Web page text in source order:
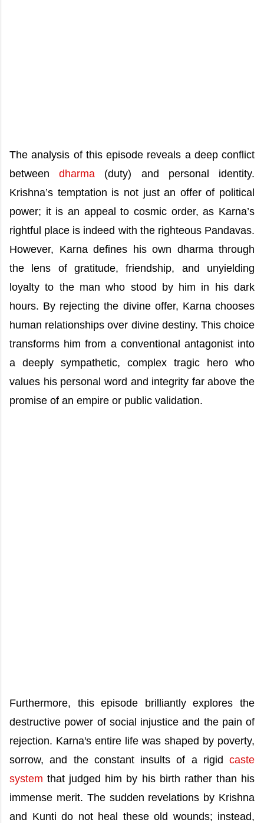
The analysis of this episode reveals a deep conflict
betweendharma (duty) and personal identity.
Krishna’s temptation is not just an offer of political
power; it is an appeal to cosmic order, as Karna’s
rightful place is indeed with the righteous Pandavas.
However, Karna defines his own dharma through
the lens of gratitude, friendship, and unyielding
loyalty to the man who stood by him in his dark
hours. By rejecting the divine offer, Karna chooses
human relationships over divine destiny. This choice
transforms him from a conventional antagonist into
a deeply sympathetic, complex tragic hero who
values his personal word and integrity far above the
promise of an empire or public validation.
Furthermore, this episode brilliantly explores the
destructive power of social injustice and the pain of
rejection. Karna's entire life was shaped by poverty,
sorrow, and the constant insults of a rigid caste
system that judged him by his birth rather than his
immense merit. The sudden revelations by Krishna
and Kunti do not heal these old wounds; instead,